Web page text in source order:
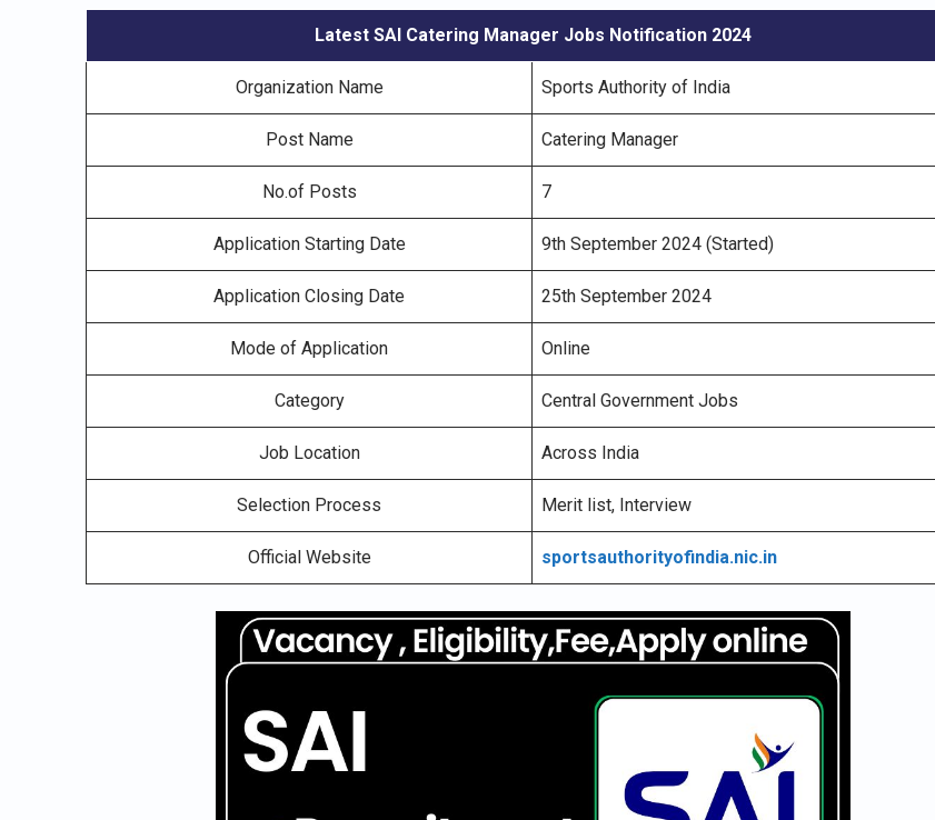
Latest SAI Catering Manager Jobs Notification 2024
Organization Name Sports Authority of India
Post Name Catering Manager
No.of Posts 7
Application Starting Date 9th September 2024 (Started)
Application Closing Date 25th September 2024
Mode of Application Online
Category Central Government Jobs
Job Location Across India
Selection Process Merit list, Interview
Official Website sportsauthorityofindia.nic.in